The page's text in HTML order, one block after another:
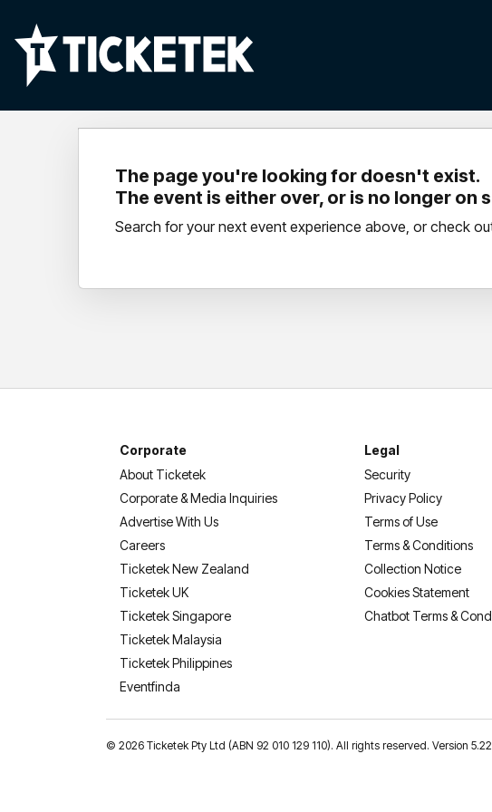
The page you're looking for doesn't exist.
The event is either over, or is no longer on
Search for your next event experience above, or check
Corporate
About Ticketek
Corporate & Media Inquiries
Advertise With Us
Careers
Ticketek New Zealand
Ticketek UK
Ticketek Singapore
Ticketek Malaysia
Ticketek Philippines
Eventfinda
Legal
Security
Privacy Policy
Terms of Use
Terms & Conditions
Collection Notice
Cookies Statement
Chatbot Terms &
© 2026 Ticketek Pty Ltd (ABN 92 010 129 110). All rights reserved. Version